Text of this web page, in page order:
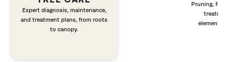
Expert diagnosis, maintenance,
and treatment plans, from roots
to canopy.
Pruning,
elements